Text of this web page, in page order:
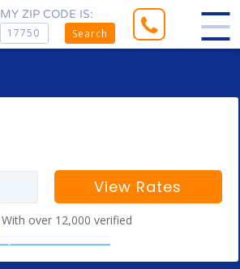
MY ZIP CODE IS:
Search
View Rates
With over 12,000 verified